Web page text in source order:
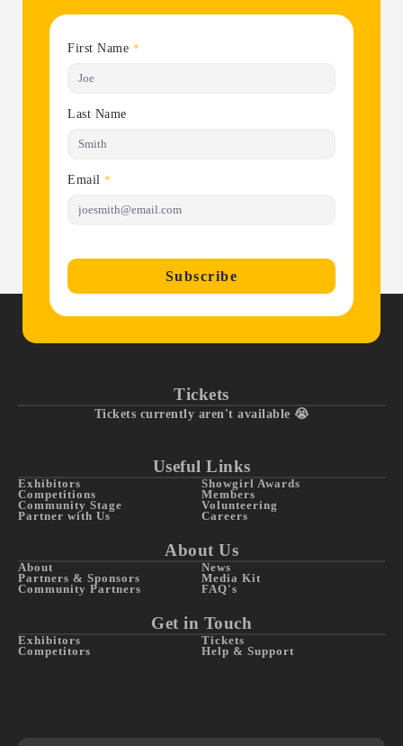
First Name *
Last Name
Email *
Subscribe
Tickets
Tickets currently aren't available 😭
Useful Links
Exhibitors
Competitions
Community Stage
Partner with Us
Showgirl Awards
Members
Volunteering
Careers
About Us
About
Partners & Sponsors
Community Partners
News
Media Kit
FAQ's
Get in Touch
Exhibitors
Competitors
Tickets
Help & Support